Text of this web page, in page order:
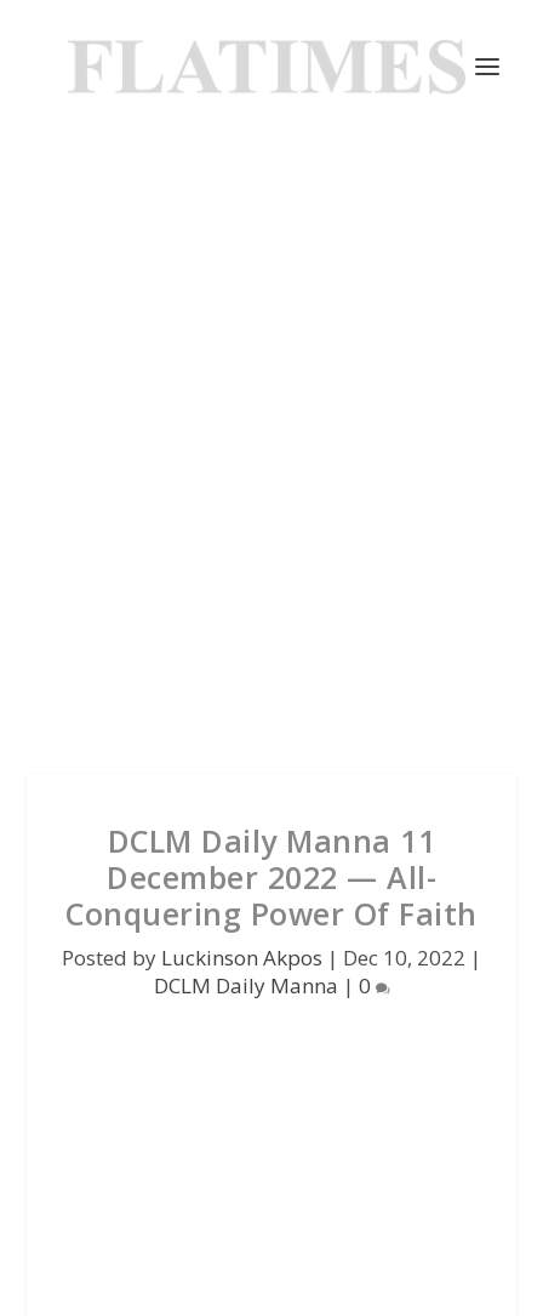
DCLM Daily Manna 11
December 2022 — All-
Conquering Power Of Faith
Posted by Luckinson Akpos | Dec 10, 2022 |
DCLM Daily Manna | 0